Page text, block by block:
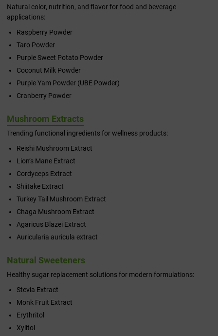
Natural color, nutrition, and flavor for food and beverage
applications:
Raspberry Powder
Taro Powder
Purple Sweet Potato Powder
Coconut Milk Powder
Purple Yam Powder (UBE Powder)
Cranberry Powder
Mushroom Extracts
Trending functional ingredients for wellness products:
Reishi Mushroom Extract
Lion’s Mane Extract
Cordyceps Extract
Shiitake Extract
Turkey Tail Mushroom Extract
Chaga Mushroom Extract
Agaricus Blazei Extract
Auricularia auricula extract
Natural Sweeteners
Healthy sugar replacement solutions for modern formulations:
Stevia Extract
Monk Fruit Extract
Erythritol
Xylitol